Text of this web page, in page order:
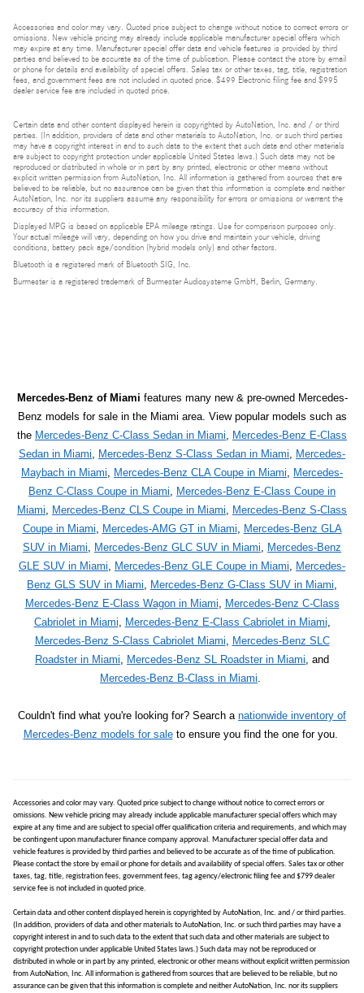
Accessories and color may vary. Quoted price subject to change without notice to correct errors or
omissions. New vehicle pricing may already include applicable manufacturer special offers which
may expire at any time. Manufacturer special offer data and vehicle features is provided by third
parties and believed to be accurate as of the time of publication. Please contact the store by email
or phone for details and availability of special offers. Sales tax or other taxes, tag, title, registration
fees, and government fees are not included in quoted price. $499 Electronic filing fee and $995
dealer service fee are included in quoted price.
Certain data and other content displayed herein is copyrighted by AutoNation, Inc. and / or third
parties. (In addition, providers of data and other materials to AutoNation, Inc. or such third parties
may have a copyright interest in and to such data to the extent that such data and other materials
are subject to copyright protection under applicable United States laws.) Such data may not be
reproduced or distributed in whole or in part by any printed, electronic or other means without
explicit written permission from AutoNation, Inc. All information is gathered from sources that are
believed to be reliable, but no assurance can be given that this information is complete and neither
AutoNation, Inc. nor its suppliers assume any responsibility for errors or omissions or warrant the
accuracy of this information.
Displayed MPG is based on applicable EPA mileage ratings. Use for comparison purposes only.
Your actual mileage will vary, depending on how you drive and maintain your vehicle, driving
conditions, battery pack age/condition (hybrid models only) and other factors.
Bluetooth is a registered mark of Bluetooth SIG, Inc.
Burmester is a registered trademark of Burmester Audiosysteme GmbH, Berlin, Germany.
Mercedes-Benz of Miami features many new & pre-owned Mercedes-
Benz models for sale in the Miami area. View popular models such as
the Mercedes-Benz C-Class Sedan in Miami
Mercedes-Benz E-Class
Sedan in Miami
Mercedes-Benz S-Class Sedan in Miami
Mercedes-
Maybach in Miami
Mercedes-Benz CLA Coupe in Miami
Mercedes-
Benz C-Class Coupe in Miami
Mercedes-Benz E-Class Coupe in
Miami
Mercedes-Benz CLS Coupe in Miami
Mercedes-Benz S-Class
Coupe in Miami
Mercedes-AMG GT in Miami
Mercedes-Benz GLA
SUV in Miami
Mercedes-Benz GLC SUV in Miami
Mercedes-Benz
GLE SUV in Miami
Mercedes-Benz GLE Coupe in Miami
Mercedes-
Benz GLS SUV in Miami
Mercedes-Benz G-Class SUV in Miami
Mercedes-Benz E-Class Wagon in Miami
Mercedes-Benz C-Class
Cabriolet in Miami
Mercedes-Benz E-Class Cabriolet in Miami
Mercedes-Benz S-Class Cabriolet Miami
Mercedes-Benz SLC
Roadster in Miami
Mercedes-Benz SL Roadster in Miami , and
Mercedes-Benz B-Class in Miami
Couldn't find what you're looking for? Search a nationwide inventory of
Mercedes-Benz models for saleto ensure you find the one for you.
Accessories and color may vary. Quoted price subject to change without notice to correct errors or
omissions. New vehicle pricing may already include applicable manufacturer special offers which may
expire at any time and are subject to special offer qualification criteria and requirements, and which may
be contingent upon manufacturer finance company approval. Manufacturer special offer data and
vehicle features is provided by third parties and believed to be accurate as of the time of publication.
Please contact the store by email or phone for details and availability of special offers. Sales tax or other
taxes, tag, title, registration fees, government fees, tag agency/electronic filing fee and $799 dealer
service fee is not included in quoted price.
Certain data and other content displayed herein is copyrighted by AutoNation, Inc. and / or third parties.
(In addition, providers of data and other materials to AutoNation, Inc. or such third parties may have a
copyright interest in and to such data to the extent that such data and other materials are subject to
copyright protection under applicable United States laws.) Such data may not be reproduced or
distributed in whole or in part by any printed, electronic or other means without explicit written permission
from AutoNation, Inc. All information is gathered from sources that are believed to be reliable, but no
assurance can be given that this information is complete and neither AutoNation, Inc. nor its suppliers